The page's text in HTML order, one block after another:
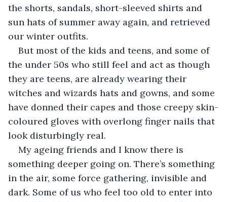
the shorts, sandals, short-sleeved shirts and
sun hats of summer away again, and retrieved
our winter outfits.
But most of the kids and teens, and some of
the under 50s who still feel and act as though
they are teens, are already wearing their
witches and wizards hats and gowns, and some
have donned their capes and those creepy skin-
coloured gloves with overlong finger nails that
look disturbingly real.
My ageing friends and I know there is
something deeper going on. There’s something
in the air, some force gathering, invisible and
dark. Some of us who feel too old to enter into